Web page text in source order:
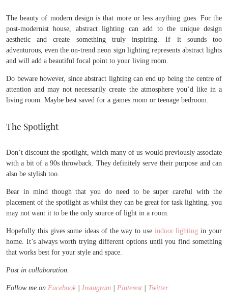
The beauty of modern design is that more or less anything goes. For the
post-modernist house, abstract lighting can add to the unique design
aesthetic and create something truly inspiring. If it sounds too
adventurous, even the on-trend neon sign lighting represents abstract lights
and will add a beautiful focal point to your living room.
Do beware however, since abstract lighting can end up being the centre of
attention and may not necessarily create the atmosphere you’d like in a
living room. Maybe best saved for a games room or teenage bedroom.
The Spotlight
Don’t discount the spotlight, which many of us would previously associate
with a bit of a 90s throwback. They definitely serve their purpose and can
also be stylish too.
Bear in mind though that you do need to be super careful with the
placement of the spotlight as whilst they can be great for task lighting, you
may not want it to be the only source of light in a room.
Hopefully this gives some ideas of the way to use indoor lighting in your
home. It’s always worth trying different options until you find something
that works best for your style and space.
Post in collaboration.
Follow me on Facebook Instagram Pinterest Twitter